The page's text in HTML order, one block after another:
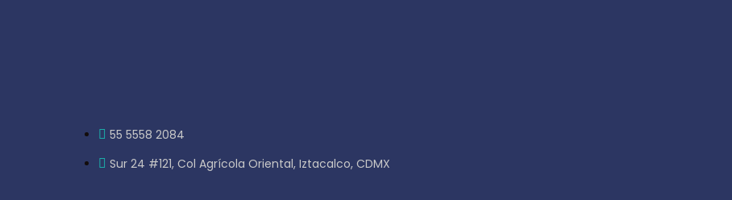
55 5558 2084
Sur 24 #121, Col Agrícola Oriental, Iztacalco, CDMX